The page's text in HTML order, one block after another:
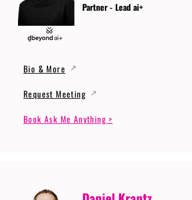
Partner - Lead ai+
Bio & More
Request Meeting
Book Ask Me Anything >